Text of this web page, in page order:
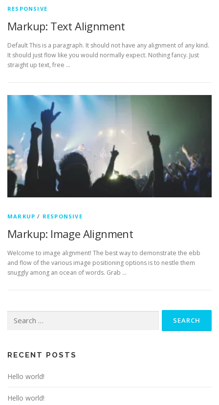
RESPONSIVE
Markup: Text Alignment
Default This is a paragraph. It should not have any alignment of any kind.
It should just flow like you would normally expect. Nothing fancy. Just
straight up text, free …
MARKUP / RESPONSIVE
Markup: Image Alignment
Welcome to image alignment! The best way to demonstrate the ebb
and flow of the various image positioning options is to nestle them
snuggly among an ocean of words. Grab …
for:
RECENT POSTS
Hello world!
Hello world!